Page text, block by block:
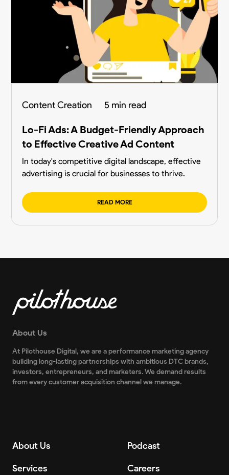
Content Creation 5 min read
Lo-Fi Ads: A Budget-Friendly Approach
to Effective Creative Ad Content
In today's competitive digital landscape, effective
advertising is crucial for businesses to thrive.
READ MORE
About Us
At Pilothouse Digital, we are a performance marketing agency
building long-lasting partnerships with ambitious DTC brands,
investors, entrepreneurs, and marketers. We demand results
from every customer acquisition channel we manage.
About Us
Services
Podcast
Careers